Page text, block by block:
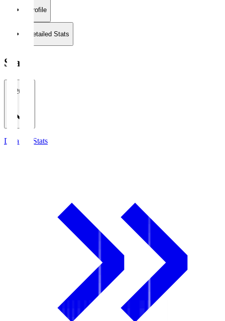
Profile
Detailed Stats
Stats
2026/27
Detailed Stats